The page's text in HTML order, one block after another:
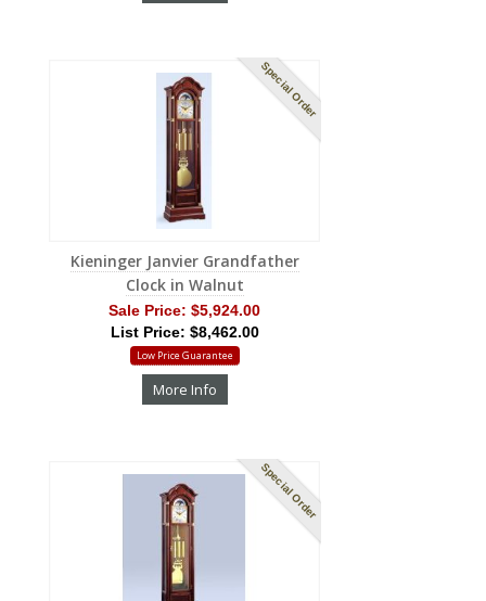
Special Order
Kieninger Janvier Grandfather
Clock in Walnut
Sale Price: $5,924.00
List Price: $8,462.00
Low Price Guarantee
More Info
Special Order